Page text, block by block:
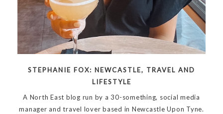
STEPHANIE FOX: NEWCASTLE, TRAVEL AND
LIFESTYLE
A North East blog run by a 30-something, social media
manager and travel lover based in Newcastle Upon Tyne.